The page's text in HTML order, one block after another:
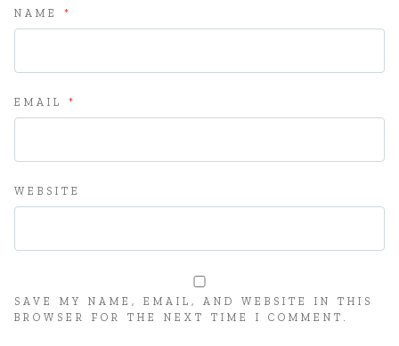
NAME *
EMAIL *
WEBSITE
SAVE MY NAME, EMAIL, AND WEBSITE IN THIS
BROWSER FOR THE NEXT TIME I COMMENT.